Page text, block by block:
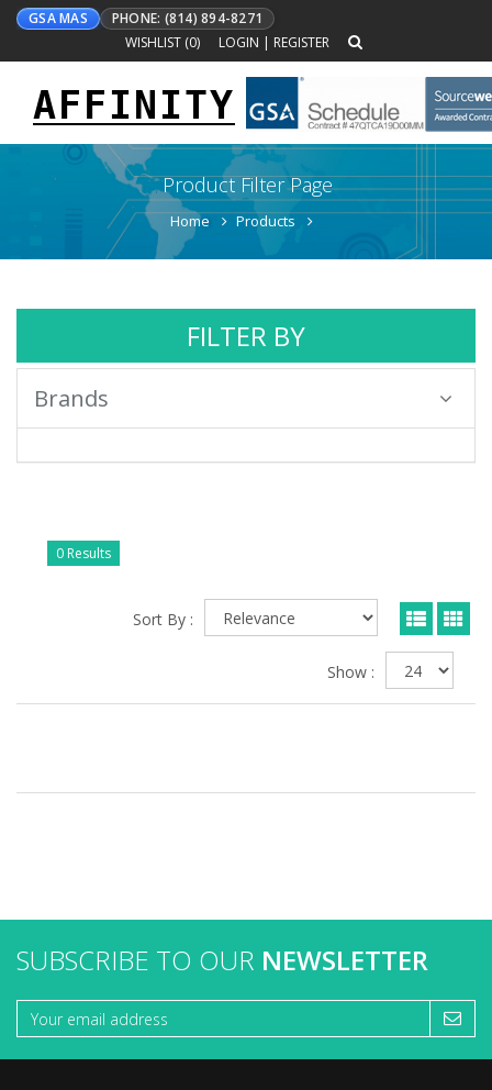
GSA MAS
PHONE: (814) 894-8271
WISHLIST (0) LOGIN | REGISTER
Toggle
navigation
AFFINITY
Product Filter Page
Home Products
FILTER BY
Brands
0 Results
Sort By :
Show :
SUBSCRIBE TO OUR NEWSLETTER